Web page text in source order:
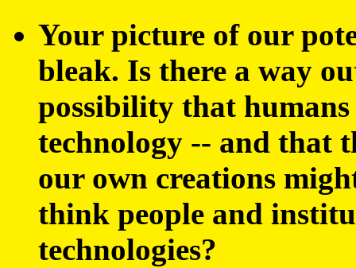
Your picture of our
bleak. Is there a way
possibility that
technology -- and that
our own creations
think people and
technologies?